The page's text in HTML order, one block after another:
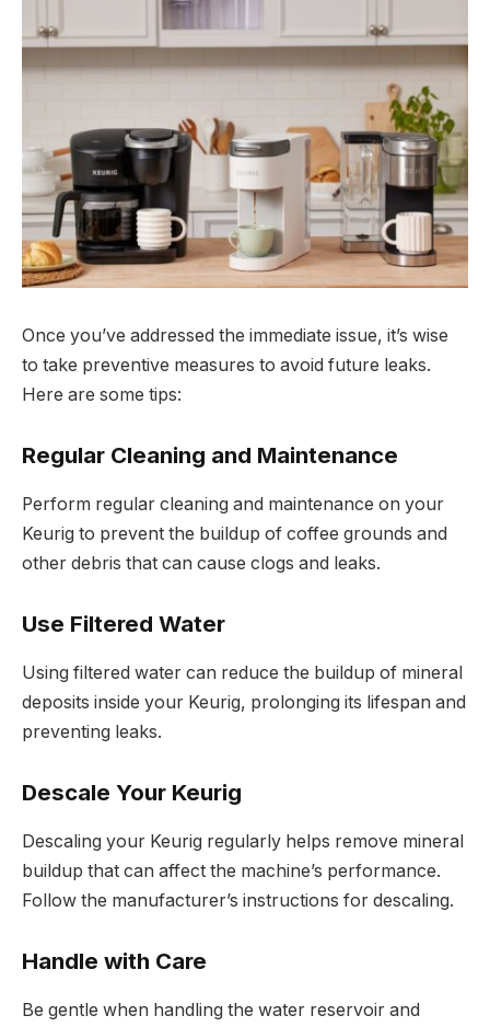
Once you’ve addressed the immediate issue, it’s wise
to take preventive measures to avoid future leaks.
Here are some tips:
Regular Cleaning and Maintenance
Perform regular cleaning and maintenance on your
Keurig to prevent the buildup of coffee grounds and
other debris that can cause clogs and leaks.
Use Filtered Water
Using filtered water can reduce the buildup of mineral
deposits inside your Keurig, prolonging its lifespan and
preventing leaks.
Descale Your Keurig
Descaling your Keurig regularly helps remove mineral
buildup that can affect the machine’s performance.
Follow the manufacturer’s instructions for descaling.
Handle with Care
Be gentle when handling the water reservoir and